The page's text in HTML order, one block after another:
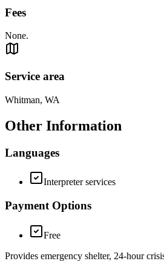
Fees
None.
Service area
Whitman, WA
Other Information
Languages
Interpreter services
Payment Options
Free
Provides emergency shelter, 24-hour